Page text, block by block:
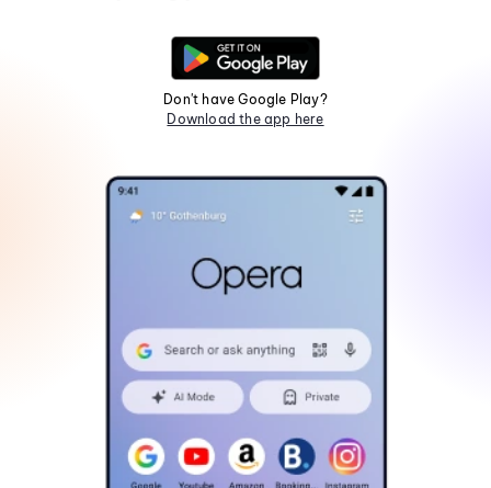
Don't have Google Play?
Download the app here